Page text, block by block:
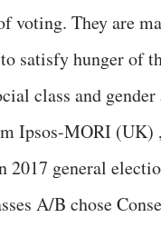
voting. They are
satisfy hunger of
class and
Ipsos-MORI
2017 general
A/B chose